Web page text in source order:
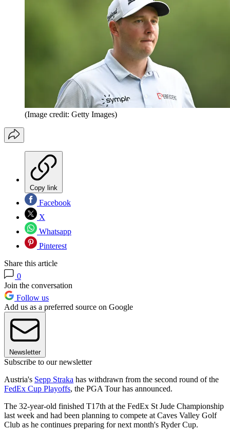
(Image credit: Getty Images)
Copy link
Facebook
X
Whatsapp
Pinterest
Share this article
0
Join the conversation
Follow us
Add us as a preferred source on Google
Newsletter
Subscribe to our newsletter
Austria's Sepp Straka has withdrawn from the second round of the
FedEx Cup Playoffs, the PGA Tour has announced.
The 32-year-old finished T17th at the FedEx St Jude Championship
last week and had been planning to compete at Caves Valley Golf
Club as he continues preparing for next month's Ryder Cup.